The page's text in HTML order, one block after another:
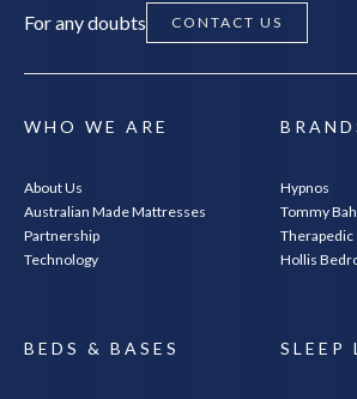
For any doubts CONTACT US
WHO WE ARE
About Us
Australian Made Mattresses
Partnership
Technology
Hypnos
Tommy
Therapedic
Hollis
BEDS & BASES SLEEP